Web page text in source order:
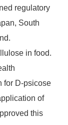
regulatory
South
in food.
for D-psicose
of
this